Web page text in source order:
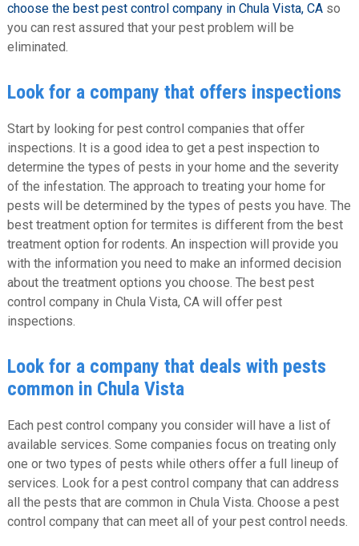
choose the best pest control company in Chula Vista, CAso
you can rest assured that your pest problem will be
eliminated.
Look for a company that offers inspections
Start by looking for pest control companies that offer
inspections. It is a good idea to get a pest inspection to
determine the types of pests in your home and the severity
of the infestation. The approach to treating your home for
pests will be determined by the types of pests you have. The
best treatment option for termites is different from the best
treatment option for rodents. An inspection will provide you
with the information you need to make an informed decision
about the treatment options you choose. The best pest
control company in Chula Vista, CA will offer pest
inspections.
Look for a company that deals with pests
common in Chula Vista
Each pest control company you consider will have a list of
available services. Some companies focus on treating only
one or two types of pests while others offer a full lineup of
services. Look for a pest control company that can address
all the pests that are common in Chula Vista. Choose a pest
control company that can meet all of your pest control needs.